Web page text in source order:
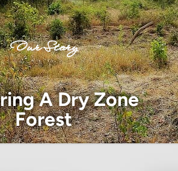
Our Story
A Dry Zone
Forest